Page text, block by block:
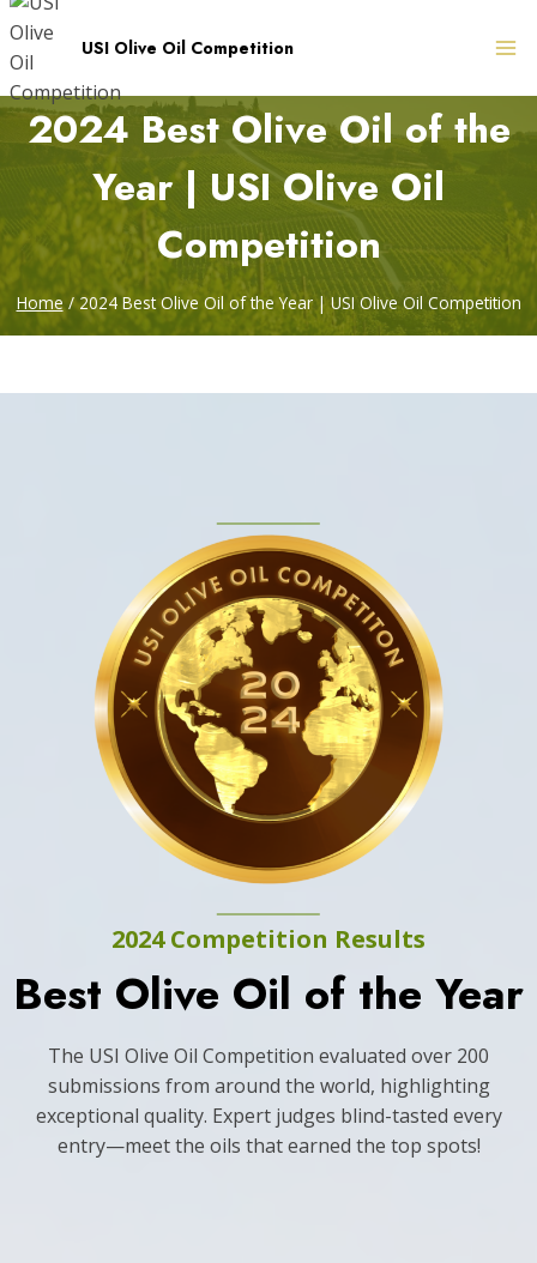
Skip
to
content
USI Olive Oil Competition
2024 Best Olive Oil of the
Year | USI Olive Oil
Competition
Home / 2024 Best Olive Oil of the Year | USI Olive Oil Competition
2024 Competition Results
Best Olive Oil of the Year
The USI Olive Oil Competition evaluated over 200
submissions from around the world, highlighting
exceptional quality. Expert judges blind-tasted every
entry—meet the oils that earned the top spots!